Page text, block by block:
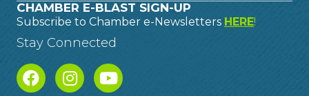
CHAMBER E-BLAST SIGN-UP
Subscribe to Chamber e-Newsletters HERE!
Stay Connected